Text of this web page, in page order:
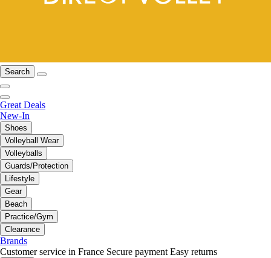
Search
Great Deals
New-In
Shoes
Volleyball Wear
Volleyballs
Guards/Protection
Lifestyle
Gear
Beach
Practice/Gym
Clearance
Brands
Customer service in France Secure payment Easy returns